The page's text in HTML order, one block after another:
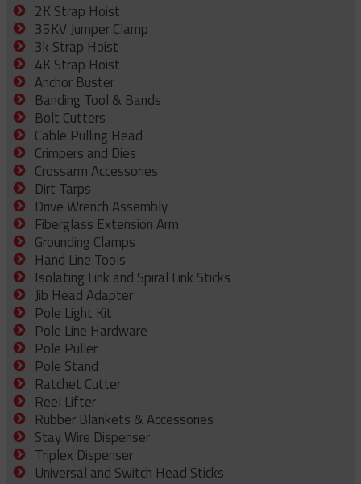
2K Strap Hoist
35KV Jumper Clamp
3k Strap Hoist
4K Strap Hoist
Anchor Buster
Banding Tool & Bands
Bolt Cutters
Cable Pulling Head
Crimpers and Dies
Crossarm Accessories
Dirt Tarps
Drive Wrench Assembly
Fiberglass Extension Arm
Grounding Clamps
Hand Line Tools
Isolating Link and Spiral Link Sticks
Jib Head Adapter
Pole Light Kit
Pole Line Hardware
Pole Puller
Pole Stand
Ratchet Cutter
Reel Lifter
Rubber Blankets & Accessories
Stay Wire Dispenser
Triplex Dispenser
Universal and Switch Head Sticks